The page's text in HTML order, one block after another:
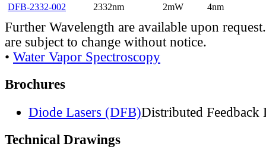
DFB-2332-002
2332nm 2mW 4nm
Further Wavelength are available upon
are subject to change without notice.
• Water Vapor Spectroscopy
Brochures
Diode Lasers (DFB)Distributed Feedback
Technical Drawings